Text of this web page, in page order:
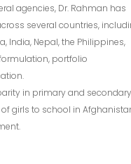
agencies, Dr. Rahman has
several countries,
India, Nepal, the Philippines,
portfolio
in primary and secondary
girls to school in